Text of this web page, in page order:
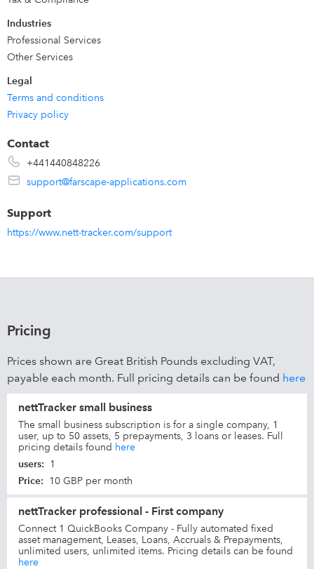
Industries
Professional Services
Other Services
Legal
Terms and conditions
Privacy policy
Contact
+441440848226
support@farscape-applications.com
Support
https://www.nett-tracker.com/support
Pricing
Prices shown are Great British Pounds excluding VAT,
payable each month. Full pricing details can be found here
nettTracker small business
The small business subscription is for a single company, 1
user, up to 50 assets, 5 prepayments, 3 loans or leases. Full
pricing details found here
users: 1
Price: 10 GBP per month
nettTracker professional - First company
Connect 1 QuickBooks Company - Fully automated fixed
asset management, Leases, Loans, Accruals & Prepayments,
unlimited users, unlimited items. Pricing details can be found
here